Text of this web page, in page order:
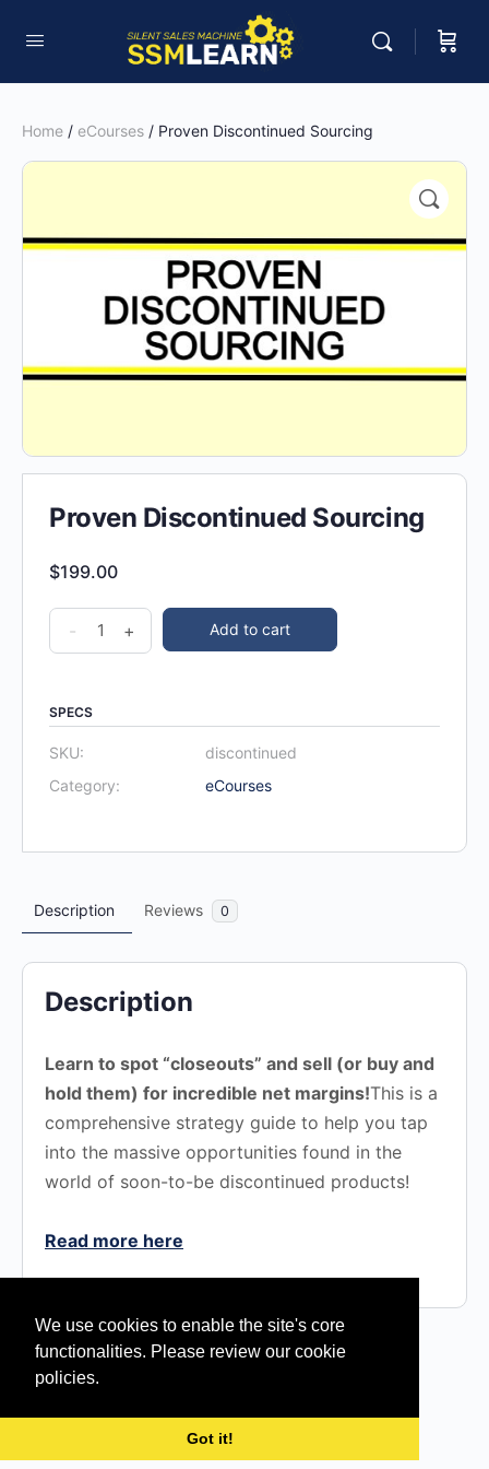
We use cookies to enable the site's core
functionalities. Please review our cookie
policies.
Got it!
Home / eCourses / Proven Discontinued Sourcing
🔍
Proven Discontinued Sourcing
$199.00
- + Add to cart
SPECS
SKU:
discontinued
Category:
eCourses
Description Reviews 0
Description
Learn to spot “closeouts” and sell (or buy and
hold them) for incredible net margins!​​This is a
comprehensive strategy guide to help you tap
into the massive opportunities found in the
world of soon-to-be discontinued products!
Read more here